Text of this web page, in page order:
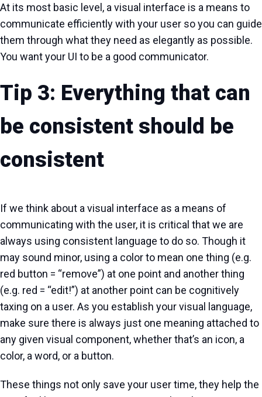
At its most basic level, a visual interface is a means to
communicate efficiently with your user so you can guide
them through what they need as elegantly as possible.
You want your UI to be a good communicator.
Tip 3: Everything that can
be consistent should be
consistent
If we think about a visual interface as a means of
communicating with the user, it is critical that we are
always using consistent language to do so. Though it
may sound minor, using a color to mean one thing (e.g.
red button = “remove”) at one point and another thing
(e.g. red = “edit!”) at another point can be cognitively
taxing on a user. As you establish your visual language,
make sure there is always just one meaning attached to
any given visual component, whether that’s an icon, a
color, a word, or a button.
These things not only save your user time, they help the